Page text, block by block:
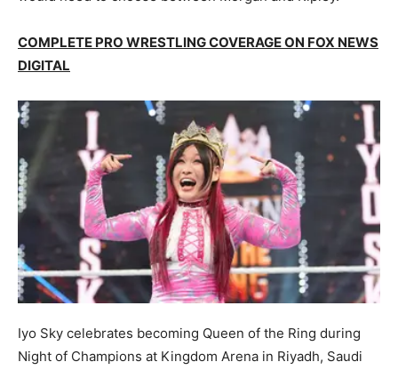
COMPLETE PRO WRESTLING COVERAGE ON FOX NEWS
DIGITAL
Iyo Sky celebrates becoming Queen of the Ring during
Night of Champions at Kingdom Arena in Riyadh, Saudi